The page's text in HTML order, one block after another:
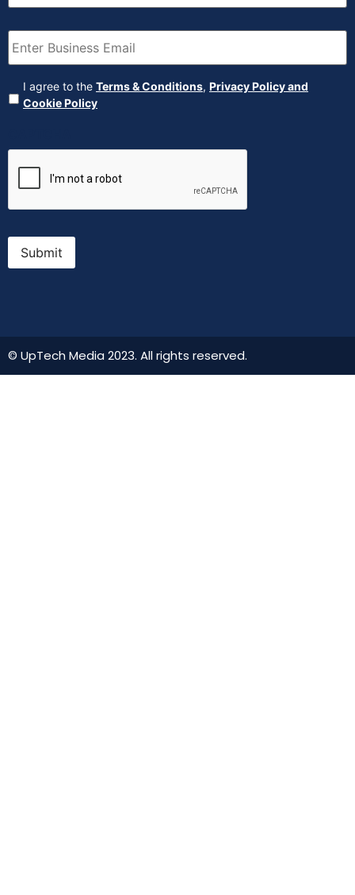
Email (Required)
Agreement (Required)
I agree to the Terms & Conditions, Privacy Policy and
Cookie Policy
Submit
© UpTech Media 2023. All rights reserved.